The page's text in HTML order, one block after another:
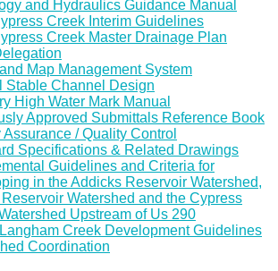
and Hydraulics Guidance Manual
Creek Interim Guidelines
Creek Master Drainage Plan
Map Management System
Stable Channel Design
High Water Mark Manual
Approved Submittals Reference Book
Assurance / Quality Control
Specifications & Related Drawings
Guidelines and Criteria for
in the Addicks Reservoir Watershed,
Reservoir Watershed and the Cypress
Upstream of Us 290
Creek Development Guidelines
Coordination